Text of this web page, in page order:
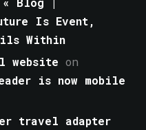
Is Event,
Within
website on
is now mobile
travel adapter